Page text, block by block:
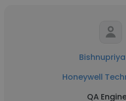
Honeywell
QA